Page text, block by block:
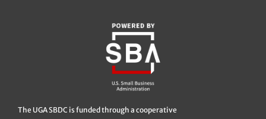
The UGA SBDC is funded through a cooperative